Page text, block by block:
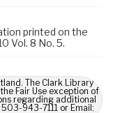
printed on the
Vol. 8 No. 5.
The Clark Library
Fair Use exception of
regarding additional
943-7111 or Email: